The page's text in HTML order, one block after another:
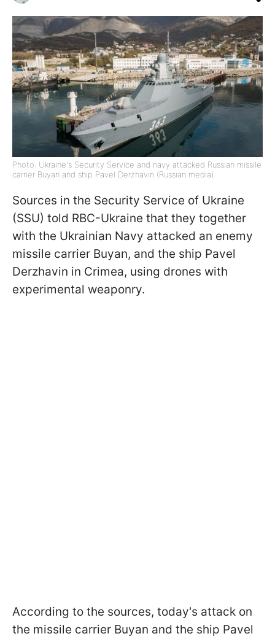
Photo: Ukraine's Security Service and navy attacked Russian missile
carrier Buyan and ship Pavel Derzhavin (Russian media)
Sources in the Security Service of Ukraine
(SSU) told RBC-Ukraine that they together
with the Ukrainian Navy attacked an enemy
missile carrier Buyan, and the ship Pavel
Derzhavin in Crimea, using drones with
experimental weaponry.
According to the sources, today's attack on
the missile carrier Buyan and the ship Pavel